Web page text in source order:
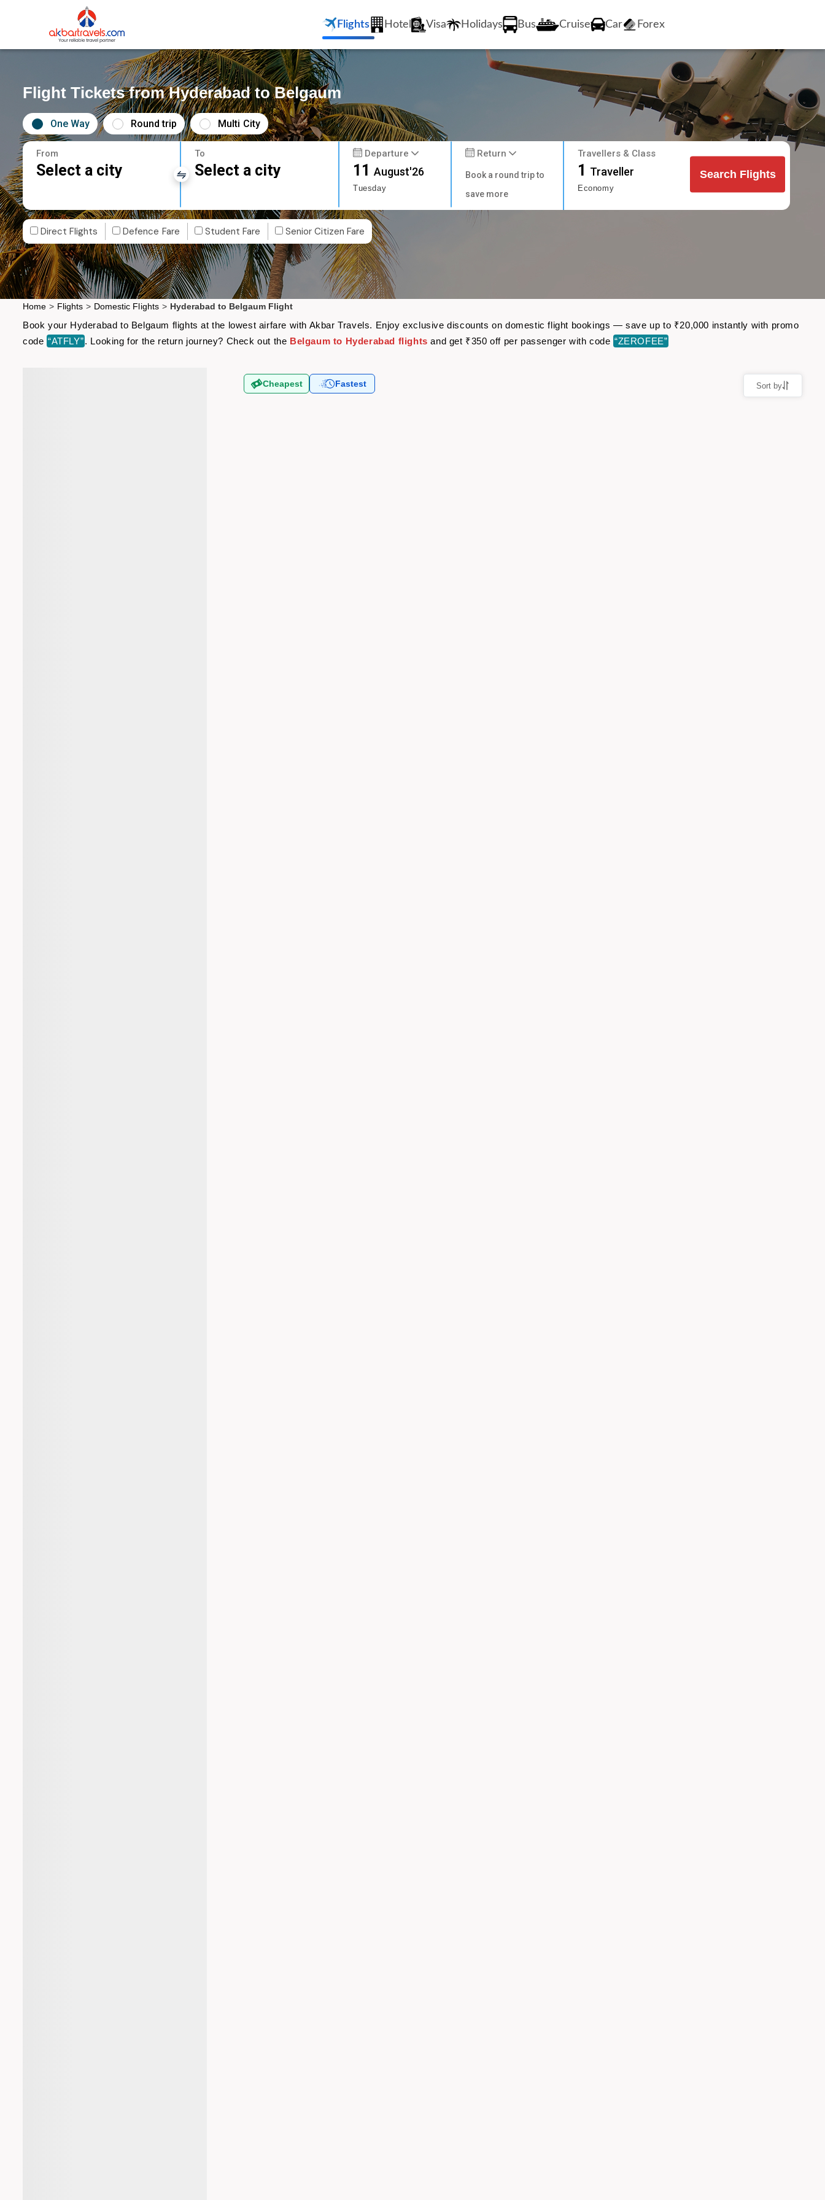
Flights Hotel Visa Holidays Bus Cruise Car Forex
Flight Tickets from Hyderabad to Belgaum
One Way Round trip Multi City
From
Select a city
To
Select a city
Departure
11August'26
Tuesday
Return
Book a round trip to
save more
Travellers & Class
1 Traveller
Economy
Search Flights
Direct Flights Defence Fare Student Fare Senior Citizen Fare
Home > Flights > Domestic Flights > Hyderabad to Belgaum Flight
Book your Hyderabad to Belgaum flights at the lowest airfare with Akbar Travels. Enjoy exclusive discounts on domestic flight bookings — save up to ₹20,000 instantly with promo
code “ATFLY”. Looking for the return journey? Check out the Belgaum to Hyderabad flights and get ₹350 off per passenger with code “ZEROFEE”
Cheapest Fastest Sort by